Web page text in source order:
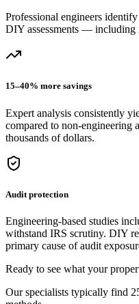
Professional engineers
DIY assessments — including
15–40% more savings
Expert analysis consistently
compared to non-engineering
thousands of dollars.
Audit protection
Engineering-based studies
withstand IRS scrutiny. DIY
primary cause of audit
Ready to see what your
Our specialists typically find